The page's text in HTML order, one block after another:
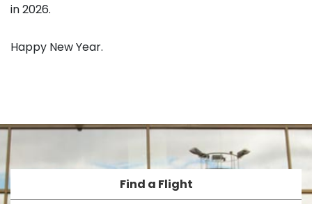
in 2026.
Happy New Year.
Find a Flight